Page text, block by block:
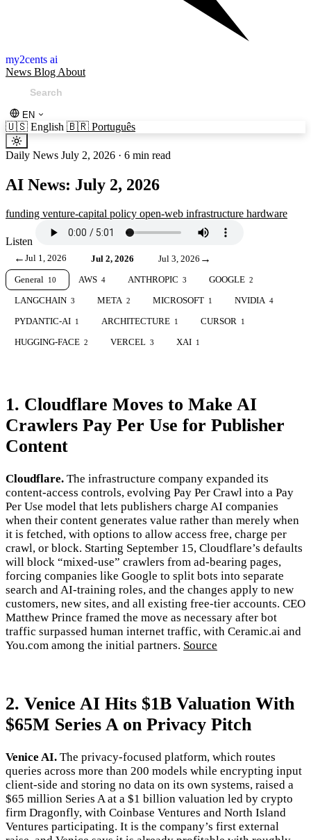
my2cents ai
News Blog About
EN
🇺🇸 English 🇧🇷 Português
Daily News July 2, 2026 · 6 min read
AI News: July 2, 2026
funding venture-capital policy open-web infrastructure hardware
Listen
← Jul 1, 2026 Jul 2, 2026 Jul 3, 2026 →
General 10 AWS 4 ANTHROPIC 3 GOOGLE 2
LANGCHAIN 3 META 2 MICROSOFT 1 NVIDIA 4
PYDANTIC-AI 1 ARCHITECTURE 1 CURSOR 1
HUGGING-FACE 2 VERCEL 3 XAI 1
1. Cloudflare Moves to Make AI
Crawlers Pay Per Use for Publisher
Content
Cloudflare. The infrastructure company expanded its
content-access controls, evolving Pay Per Crawl into a Pay
Per Use model that lets publishers charge AI companies
when their content generates value rather than merely when
it is fetched, with options to allow access free, charge per
crawl, or block. Starting September 15, Cloudflare’s defaults
will block “mixed-use” crawlers from ad-bearing pages,
forcing companies like Google to split bots into separate
search and AI-training roles, and the changes apply to new
customers, new sites, and all existing free-tier accounts. CEO
Matthew Prince framed the move as necessary after bot
traffic surpassed human internet traffic, with Ceramic.ai and
You.com among the initial partners. Source
2. Venice AI Hits $1B Valuation With
$65M Series A on Privacy Pitch
Venice AI. The privacy-focused platform, which routes
queries across more than 200 models while encrypting input
client-side and storing no data on its own systems, raised a
$65 million Series A at a $1 billion valuation led by crypto
firm Dragonfly, with Coinbase Ventures and North Island
Ventures participating. It is the company’s first external